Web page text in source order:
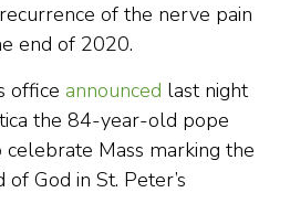
of the nerve pain
end of 2020.
office announced last night
the 84-year-old pope
Mass marking the
God in St. Peter’s